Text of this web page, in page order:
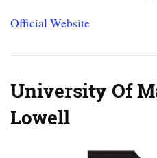
Official Website
University Of
Lowell